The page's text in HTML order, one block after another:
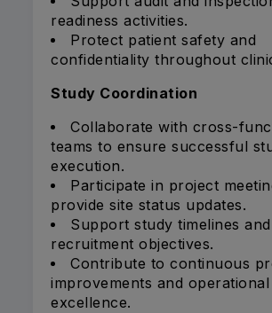
readiness activities.
Protect patient safety and
confidentiality throughout
Study Coordination
Collaborate with cross-
teams to ensure successful
execution.
Participate in project
provide site status updates.
Support study timelines and
recruitment objectives.
Contribute to continuous
improvements and operational
excellence.